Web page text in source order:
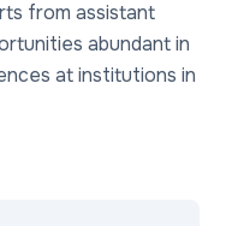
from assistant
abundant in
at institutions in